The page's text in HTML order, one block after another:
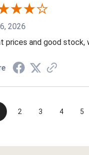
2026
prices and good stock,
2 3 4 5